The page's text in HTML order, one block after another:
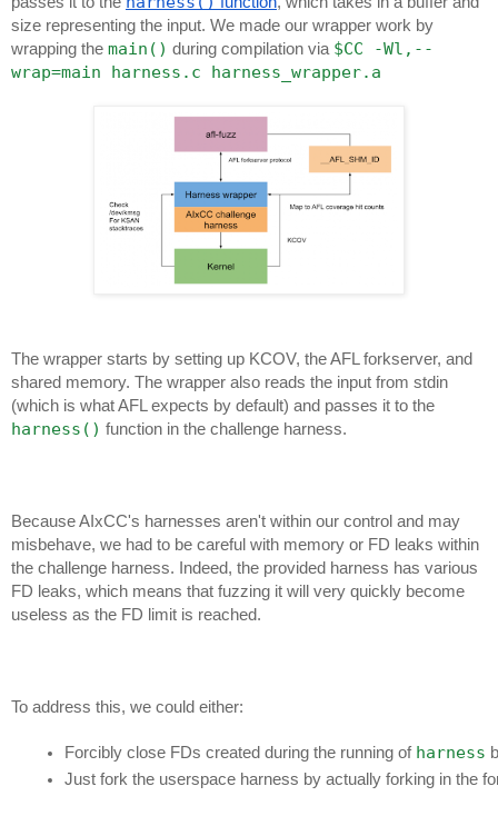
size representing the input. We made our wrapper work by
wrapping the main() during compilation via $CC -Wl,--
wrap=main harness.c harness_wrapper.a
The wrapper starts by setting up KCOV, the AFL forkserver, and
shared memory. The wrapper also reads the input from stdin
(which is what AFL expects by default) and passes it to the
harness() function in the challenge harness.
Because AIxCC's harnesses aren't within our control and may
misbehave, we had to be careful with memory or FD leaks within
the challenge harness. Indeed, the provided harness has various
FD leaks, which means that fuzzing it will very quickly become
useless as the FD limit is reached.
To address this, we could either:
Forcibly close FDs created during the running of harness
Just fork the userspace harness by actually forking in the